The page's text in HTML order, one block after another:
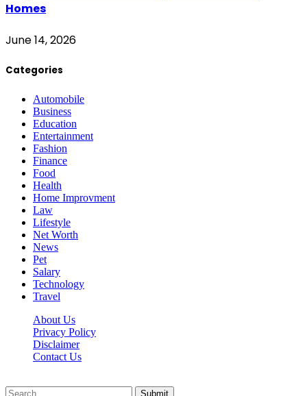
Homes
June 14, 2026
Categories
Automobile
Business
Education
Entertainment
Fashion
Finance
Food
Health
Home Improvment
Law
Lifestyle
Net Worth
News
Pet
Salary
Technology
Travel
About Us
Privacy Policy
Disclaimer
Contact Us
Submit